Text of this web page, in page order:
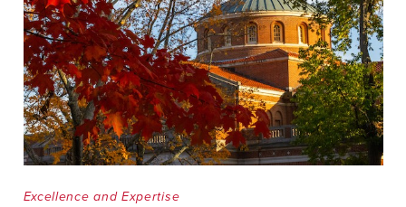
Excellence and Expertise